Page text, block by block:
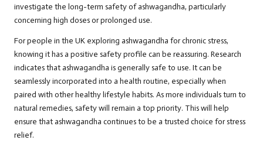
investigate the long-term safety of ashwagandha, particularly
concerning high doses or prolonged use.
For people in the UK exploring ashwagandha for chronic stress,
knowing it has a positive safety profile can be reassuring. Research
indicates that ashwagandha is generally safe to use. It can be
seamlessly incorporated into a health routine, especially when
paired with other healthy lifestyle habits. As more individuals turn to
natural remedies, safety will remain a top priority. This will help
ensure that ashwagandha continues to be a trusted choice for stress
relief.